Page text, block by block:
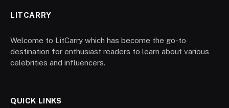
LITCARRY
Welcome to LitCarry which has become the go-to
destination for enthusiast readers to learn about various
celebrities and influencers.
QUICK LINKS